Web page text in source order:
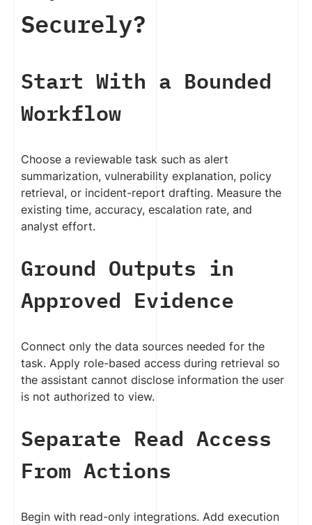
Securely?
Start With a Bounded
Workflow
Choose a reviewable task such as alert
summarization, vulnerability explanation, policy
retrieval, or incident-report drafting. Measure the
existing time, accuracy, escalation rate, and
analyst effort.
Ground Outputs in
Approved Evidence
Connect only the data sources needed for the
task. Apply role-based access during retrieval so
the assistant cannot disclose information the user
is not authorized to view.
Separate Read Access
From Actions
Begin with read-only integrations. Add execution